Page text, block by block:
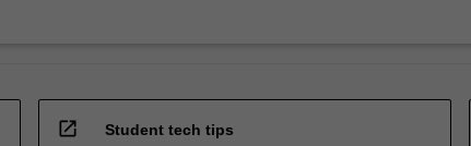
open_in_new Student tech tips